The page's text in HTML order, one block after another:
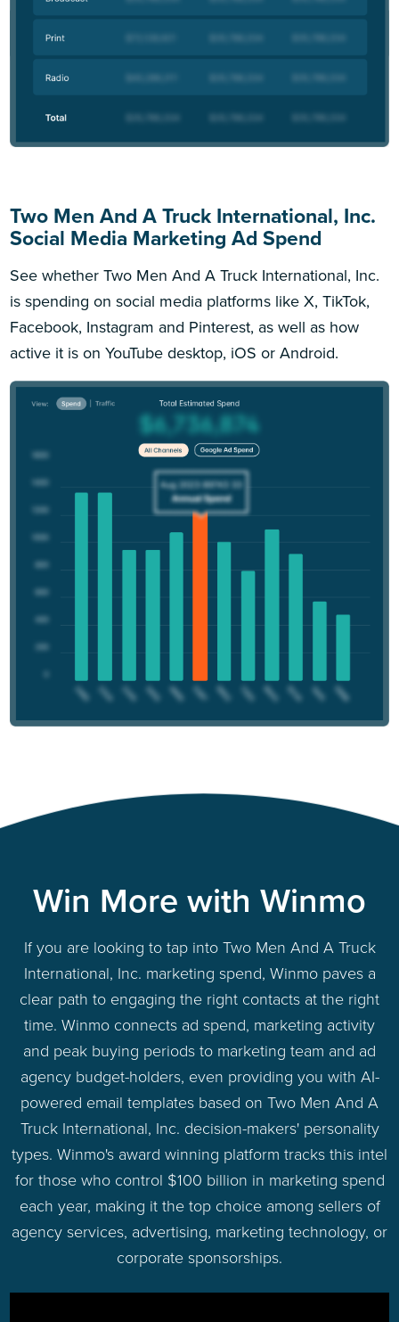
Two Men And A Truck International, Inc.
Social Media Marketing Ad Spend
See whether Two Men And A Truck International, Inc.
is spending on social media platforms like X, TikTok,
Facebook, Instagram and Pinterest, as well as how
active it is on YouTube desktop, iOS or Android.
Win More with Winmo
If you are looking to tap into Two Men And A Truck
International, Inc. marketing spend, Winmo paves a
clear path to engaging the right contacts at the right
time. Winmo connects ad spend, marketing activity
and peak buying periods to marketing team and ad
agency budget-holders, even providing you with AI-
powered email templates based on Two Men And A
Truck International, Inc. decision-makers' personality
types. Winmo's award winning platform tracks this intel
for those who control $100 billion in marketing spend
each year, making it the top choice among sellers of
agency services, advertising, marketing technology, or
corporate sponsorships.